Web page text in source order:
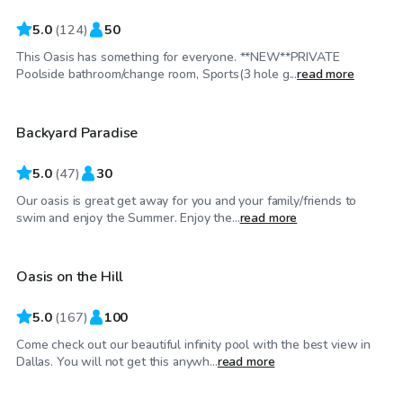
5.0 (124) 50
This Oasis has something for everyone. **NEW**PRIVATE
Poolside bathroom/change room, Sports(3 hole g...read more
$30/hr
Top Swimply
Backyard Paradise
5.0 (47) 30
Our oasis is great get away for you and your family/friends to
swim and enjoy the Summer. Enjoy the...read more
$75/hr
Oasis on the Hill
5.0 (167) 100
Come check out our beautiful infinity pool with the best view in
Dallas. You will not get this anywh...read more
$45/hr